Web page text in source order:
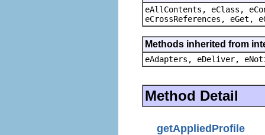
eAllContents, eClass,
eCrossReferences, eGet,
Methods inherited from
eAdapters, eDeliver,
Method Detail
getAppliedProfile